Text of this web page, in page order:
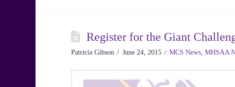
Register for the Giant
Patricia Gibson June 24, 2015 MCS News ,MHSAA